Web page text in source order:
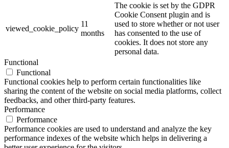
viewed_cookie_policy
11
months
The cookie is set by the GDPR
Cookie Consent plugin and is
used to store whether or not user
has consented to the use of
cookies. It does not store any
personal data.
Functional
Functional
Functional cookies help to perform certain functionalities like
sharing the content of the website on social media platforms, collect
feedbacks, and other third-party features.
Performance
Performance
Performance cookies are used to understand and analyze the key
performance indexes of the website which helps in delivering a